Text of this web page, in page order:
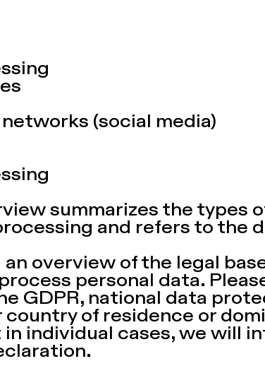
(social media)
summarizes the types
and refers to the
overview of the legal
personal data.
GDPR, national data
country of residence or
individual cases, we will